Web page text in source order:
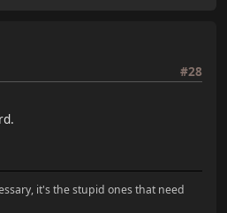
#28
it's the stupid ones that need